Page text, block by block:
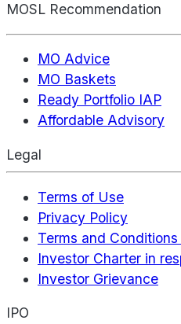
MOSL Recommendation
MO Advice
MO Baskets
Ready Portfolio IAP
Affordable Advisory
Legal
Terms of Use
Privacy Policy
Terms and
Investor Charter in
Investor Grievance
IPO